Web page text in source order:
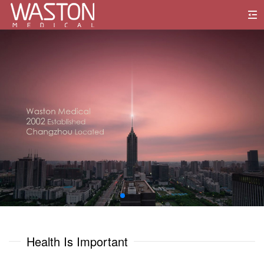
Health Is Important
0
1
2
3
4
0
1
2
3
4
5
6
00
0
1
2
3
5